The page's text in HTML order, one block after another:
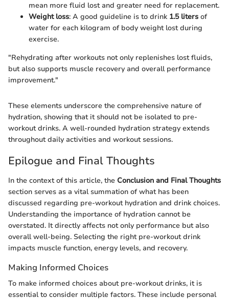
mean more fluid lost and greater need for replacement.
Weight loss: A good guideline is to drink 1.5 liters of
water for each kilogram of body weight lost during
exercise.
"Rehydrating after workouts not only replenishes lost fluids,
but also supports muscle recovery and overall performance
improvement."
These elements underscore the comprehensive nature of
hydration, showing that it should not be isolated to pre-
workout drinks. A well-rounded hydration strategy extends
throughout daily activities and workout sessions.
Epilogue and Final Thoughts
In the context of this article, the Conclusion and Final Thoughts
section serves as a vital summation of what has been
discussed regarding pre-workout hydration and drink choices.
Understanding the importance of hydration cannot be
overstated. It directly affects not only performance but also
overall well-being. Selecting the right pre-workout drink
impacts muscle function, energy levels, and recovery.
Making Informed Choices
To make informed choices about pre-workout drinks, it is
essential to consider multiple factors. These include personal